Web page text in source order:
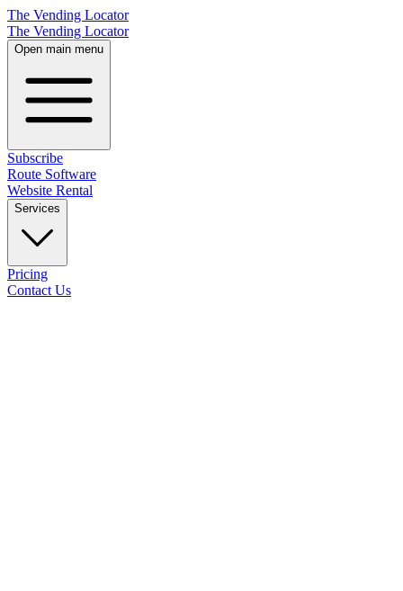
The Vending Locator
The Vending Locator
Open main menu
Subscribe
Route Software
Website Rental
Services
Pricing
Contact Us